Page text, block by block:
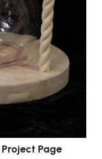
Page